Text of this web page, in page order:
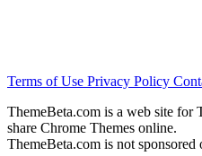
Terms of Use Privacy Policy
ThemeBeta.com is a web site for
share Chrome Themes online.
ThemeBeta.com is not